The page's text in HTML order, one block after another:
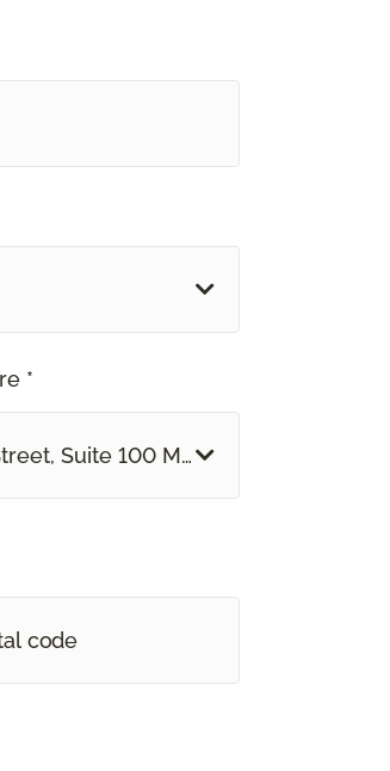
*
Suite 100 Mentor, OH